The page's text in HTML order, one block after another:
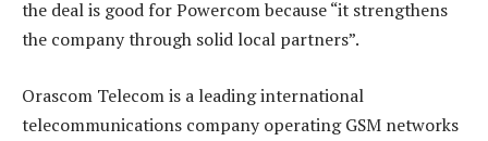
the deal is good for Powercom because “it strengthens
the company through solid local partners”.
Orascom Telecom is a leading international
telecommunications company operating GSM networks